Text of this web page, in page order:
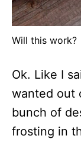
Will this work?
Ok. Like I
wanted out
bunch of
frosting in